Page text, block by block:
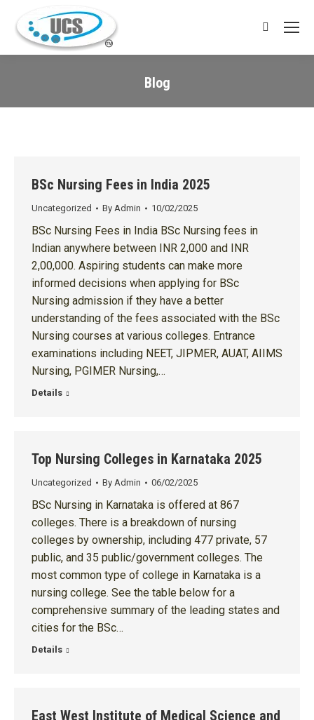
Search:
Blog
BSc Nursing Fees in India 2025
Uncategorized By Admin 10/02/2025
BSc Nursing Fees in India BSc Nursing fees in
Indian anywhere between INR 2,000 and INR
2,00,000. Aspiring students can make more
informed decisions when applying for BSc
Nursing admission if they have a better
understanding of the fees associated with the BSc
Nursing courses at various colleges. Entrance
examinations including NEET, JIPMER, AUAT, AIIMS
Nursing, PGIMER Nursing,…
Details
Top Nursing Colleges in Karnataka 2025
Uncategorized By Admin 06/02/2025
BSc Nursing in Karnataka is offered at 867
colleges. There is a breakdown of nursing
colleges by ownership, including 477 private, 57
public, and 35 public/government colleges. The
most common type of college in Karnataka is a
nursing college. See the table below for a
comprehensive summary of the leading states and
cities for the BSc…
Details
East West Institute of Medical Science and